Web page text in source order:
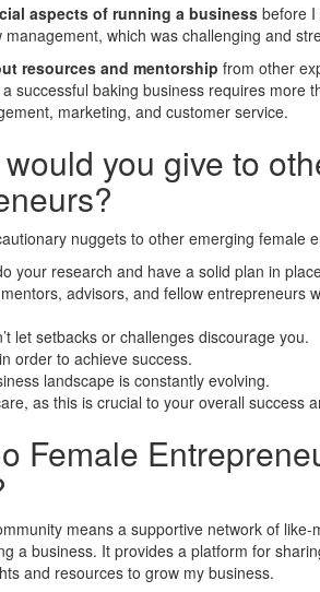
aspects of running a business before I
which was challenging and
resources and mentorship from other
successful baking business requires more
marketing, and customer service.
you give to
nuggets to other emerging female
your research and have a solid plan in
advisors, and fellow entrepreneurs
let setbacks or challenges discourage you.
order to achieve success.
landscape is constantly evolving.
as this is crucial to your overall success
Female
means a supportive network of like-
a business. It provides a platform for
and resources to grow my business.